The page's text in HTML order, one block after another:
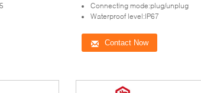
Connecting mode:plug/unplug
Waterproof level:IP67
Contact Now